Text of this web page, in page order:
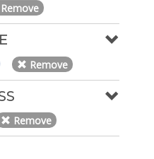
Remove
Remove
Remove